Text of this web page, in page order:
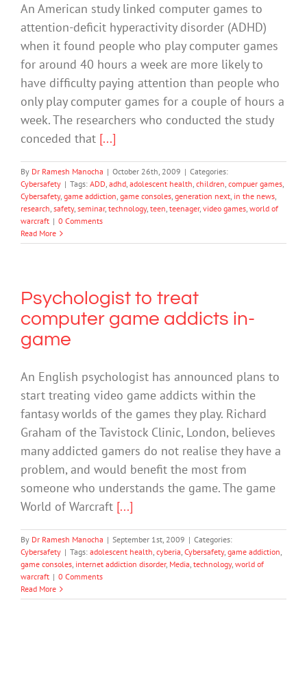
An American study linked computer games to
attention-deficit hyperactivity disorder (ADHD)
when it found people who play computer games
for around 40 hours a week are more likely to
have difficulty paying attention than people who
only play computer games for a couple of hours a
week. The researchers who conducted the study
conceded that [...]
By Dr Ramesh Manocha | October 26th, 2009 | Categories:
Cybersafety | Tags: ADD, adhd, adolescent health, children, compuer games,
Cybersafety, game addiction, game consoles, generation next, in the news,
research, safety, seminar, technology, teen, teenager, video games, world of
warcraft | 0 Comments
Read More
Psychologist to treat
computer game addicts in-
game
An English psychologist has announced plans to
start treating video game addicts within the
fantasy worlds of the games they play. Richard
Graham of the Tavistock Clinic, London, believes
many addicted gamers do not realise they have a
problem, and would benefit the most from
someone who understands the game. The game
World of Warcraft [...]
By Dr Ramesh Manocha | September 1st, 2009 | Categories:
Cybersafety | Tags: adolescent health, cyberia, Cybersafety, game addiction,
game consoles, internet addiction disorder, Media, technology, world of
warcraft | 0 Comments
Read More